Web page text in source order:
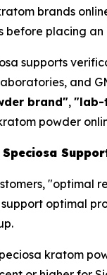
brands
before placing an
supports
and
brand", "lab-
powder
Speciosa
"optimal
optimal
kratom